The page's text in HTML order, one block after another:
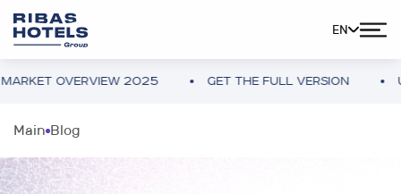
EN
2025 GET THE FULL VERSION UKRAINE
Main Blog